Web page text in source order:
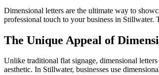
Dimensional letters are the ultimate way to
professional touch to your business in Stillwater.
The Unique Appeal of
Unlike traditional flat signage, dimensional
aesthetic. In Stillwater, businesses use